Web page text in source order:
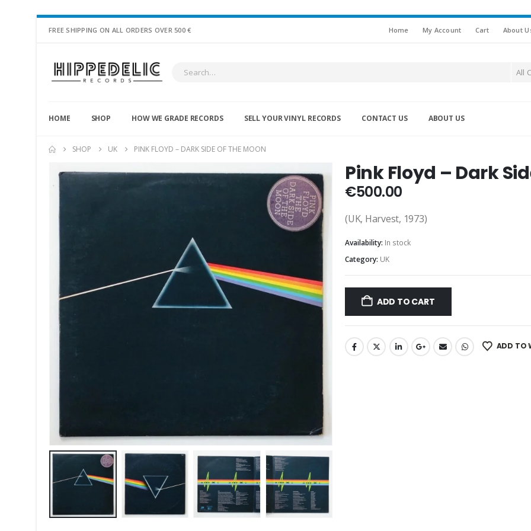
FREE SHIPPING ON ALL ORDERS OVER 500 € Home My Account Cart About
All
HOME SHOP HOW WE GRADE RECORDS SELL YOUR VINYL RECORDS CONTACT US ABOUT US
SHOP UK PINK FLOYD – DARK SIDE OF THE MOON
Pink Floyd – Dark
€500.00
(UK, Harvest, 1973)
Availability: In stock
Category: UK
ADD TO CART
ADD TO